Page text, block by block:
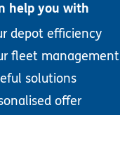
help you with
depot efficiency
fleet management
solutions
offer